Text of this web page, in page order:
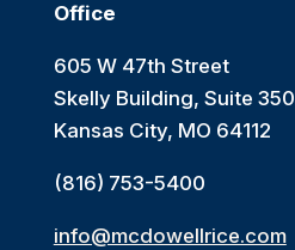
Office
605 W 47th Street
Skelly Building, Suite 350
Kansas City, MO 64112
(816) 753-5400
info@mcdowellrice.com